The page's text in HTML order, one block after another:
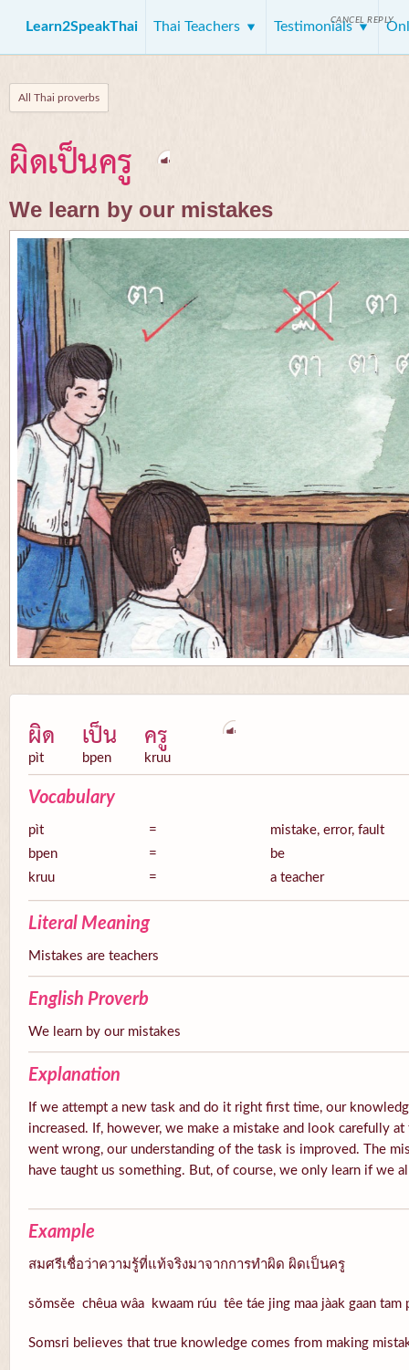
Learn2SpeakThai Thai Teachers Testimonials
All Thai proverbs
ผิดเป็นครู
We learn by our mistakes
ผิด
pìt
เป็น
bpen
ครู
kruu
Vocabulary
pìt =
mistake, error, fault
bpen
=
be
kruu
= a teacher
Literal Meaning
Mistakes are teachers
English Proverb
We learn by our mistakes
Explanation
If we attempt a new task and do it right first time, our
increased. If, however, we make a mistake and look carefully
went wrong, our understanding of the task is improved. The
have taught us something. But, of course, we only learn if we
Example
สมศรีเชื่อว่าความรู้ที่แท้จริงมาจากการทำผิด ผิดเป็นครู
sŏmsĕe chêua wâa kwaam rúu têe táe jing maa jàak gaan
Somsri believes that true knowledge comes from making
CANCEL REPLY